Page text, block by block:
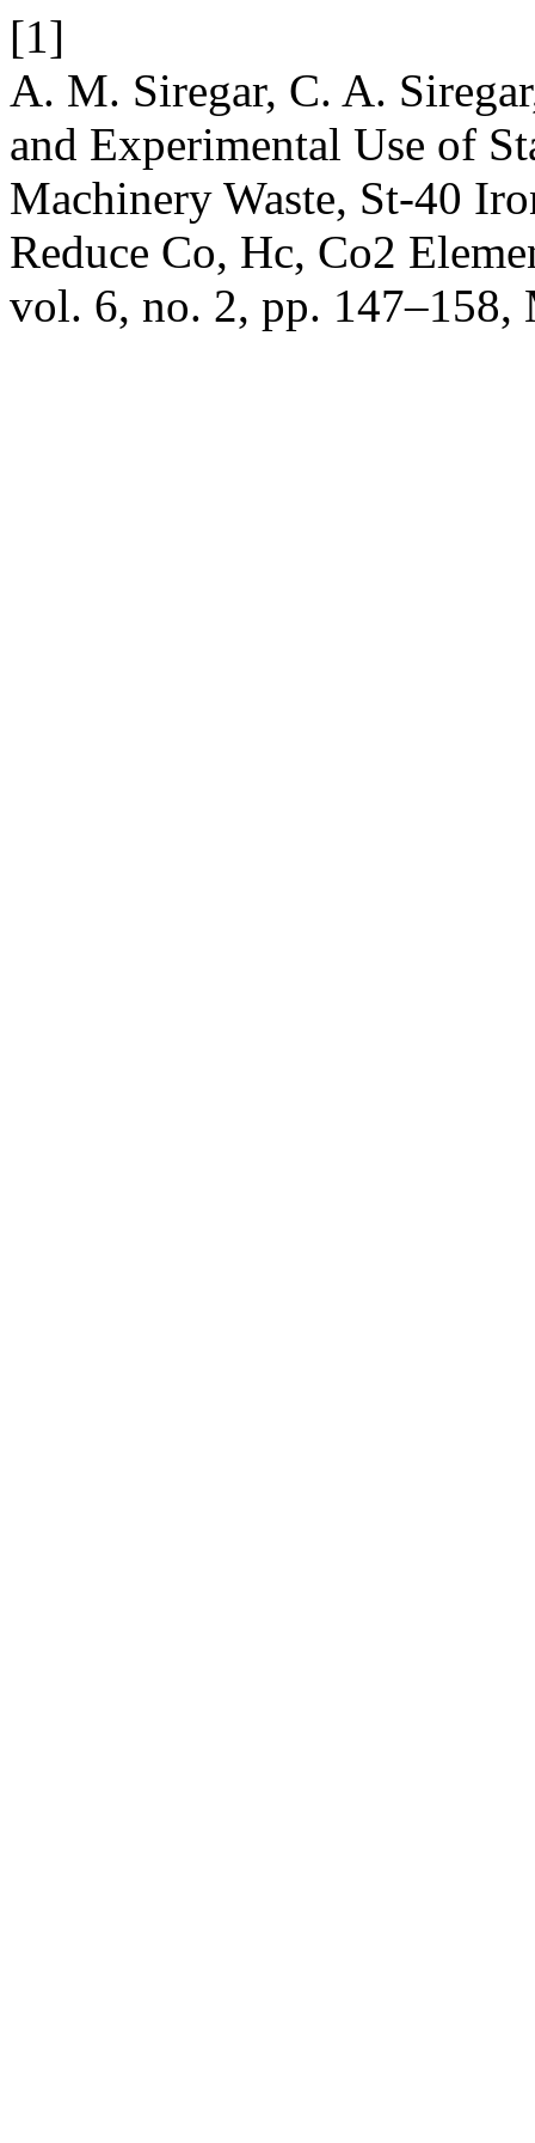
[1]
A. M. Siregar, C. A.
and Experimental Use of
Machinery Waste, St-40
Reduce Co, Hc, Co2
vol. 6, no. 2, pp. 147–158,